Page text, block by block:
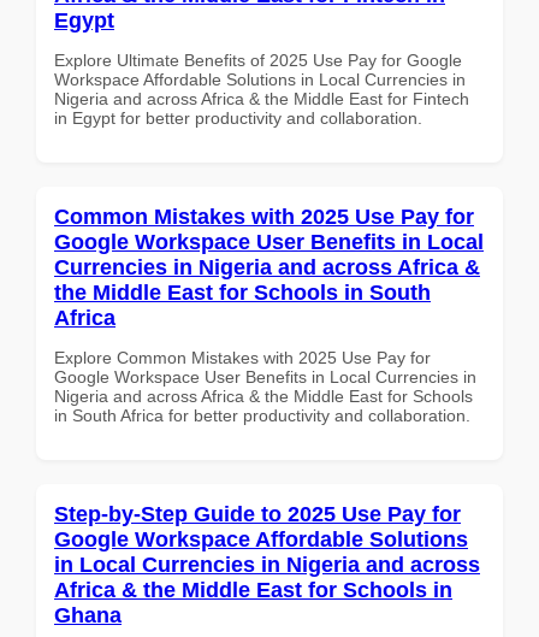
Egypt
Explore Ultimate Benefits of 2025 Use Pay for Google
Workspace Affordable Solutions in Local Currencies in
Nigeria and across Africa & the Middle East for Fintech
in Egypt for better productivity and collaboration.
Common Mistakes with 2025 Use Pay for
Google Workspace User Benefits in Local
Currencies in Nigeria and across Africa &
the Middle East for Schools in South
Africa
Explore Common Mistakes with 2025 Use Pay for
Google Workspace User Benefits in Local Currencies in
Nigeria and across Africa & the Middle East for Schools
in South Africa for better productivity and collaboration.
Step-by-Step Guide to 2025 Use Pay for
Google Workspace Affordable Solutions
in Local Currencies in Nigeria and across
Africa & the Middle East for Schools in
Ghana